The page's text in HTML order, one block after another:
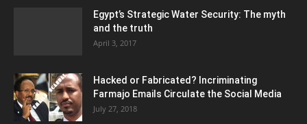
Egypt’s Strategic Water Security: The myth
and the truth
April 3, 2017
Hacked or Fabricated? Incriminating
Farmajo Emails Circulate the Social Media
July 27, 2018